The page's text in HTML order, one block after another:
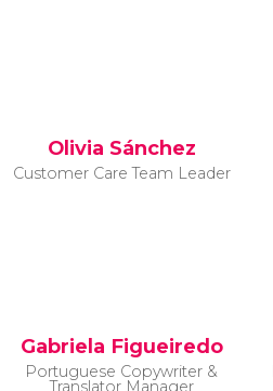
Olivia Sánchez
Customer Care Team Leader
Gabriela Figueiredo
Portuguese Copywriter &
Translator Manager